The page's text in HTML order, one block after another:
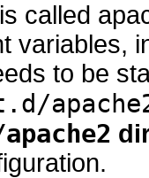
called
variables,
to be